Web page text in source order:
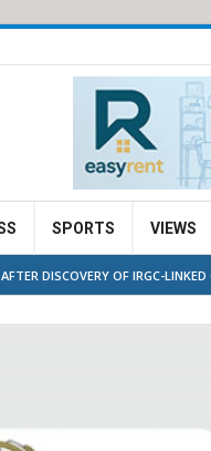
SPORTS VIEWS
DISCOVERY OF IRGC-LINKED